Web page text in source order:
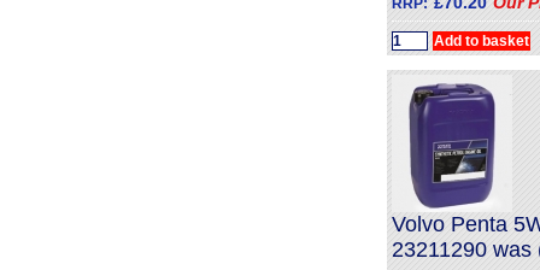
RRP:
Volvo Penta
23211290